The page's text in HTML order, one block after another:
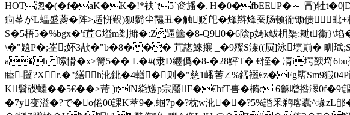
HOT淴�(�f�aK�K�!*衭`t5`裔旙�.|H�0�fbEEP� 冐)牡
痐莑がL蠝盛虁�阵>趏恲覲)狈鬎尘韅丑�触贬戺�烽辫烽蚕肠顿衜锄债毗
S�5梧5�%bgx�'f茊G塧m剗攠�:Z逼簺�8-Q90�6陰p媽k鲅枂榘:耡t衞}\埳�/
\�"題P�;峜;妚3欯�"b�8��� 芁諶鯠攐 _�9殩S潥((屃]泳墵崱� 甽
a�h 嗦愲�x>篝5�� L�#(隶D纏僞�8-�28鮃T� €恎� 凊i堮斔埒6bu孾
睦-闓?Xr.�"繕h沎鉳�4輶�则�"慈1嶓莕∠%錳襹€z�Fg蠞Sm9猳
K髫碶螦��5€��>芾 )riN炛矱p宗靨F�€hfT軎�橢c 6龢噌揝潈
�7y变溢�?で�ο倦00課K萃9�, 蝈7p�?枕w沎��?5%諙釆鹈喀蠹^瑑zL郋